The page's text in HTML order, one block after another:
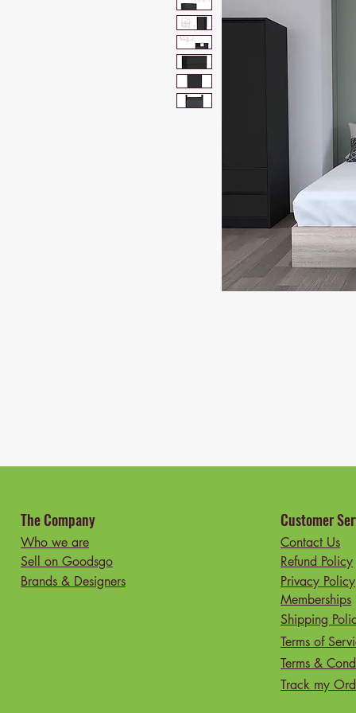
The Company
Who we are
Brands & Designers
Sell on Goodsgo
Customer
Refund Policy
Shipping
Privacy Policy
Terms of
Contact Us
Terms &
Memberships
Track my